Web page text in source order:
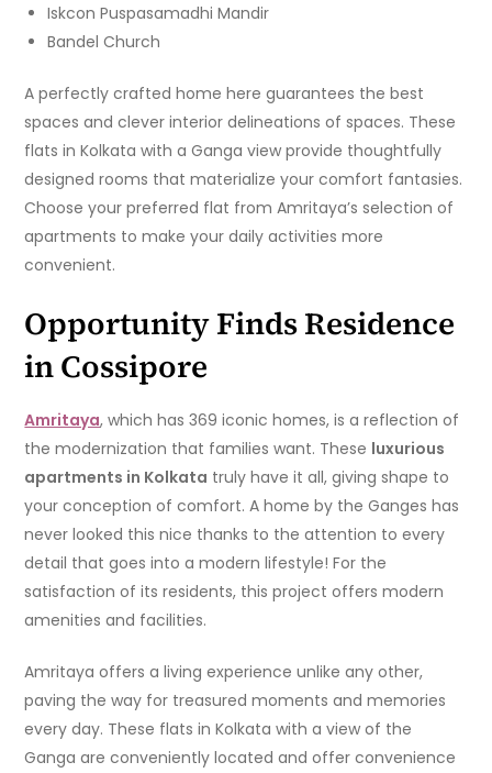
Iskcon Puspasamadhi Mandir
Bandel Church
A perfectly crafted home here guarantees the best
spaces and clever interior delineations of spaces. These
flats in Kolkata with a Ganga view provide thoughtfully
designed rooms that materialize your comfort fantasies.
Choose your preferred flat from Amritaya’s selection of
apartments to make your daily activities more
convenient.
Opportunity Finds Residence
in Cossipore
Amritaya, which has 369 iconic homes, is a reflection of
the modernization that families want. These luxurious
apartments in Kolkata truly have it all, giving shape to
your conception of comfort. A home by the Ganges has
never looked this nice thanks to the attention to every
detail that goes into a modern lifestyle! For the
satisfaction of its residents, this project offers modern
amenities and facilities.
Amritaya offers a living experience unlike any other,
paving the way for treasured moments and memories
every day. These flats in Kolkata with a view of the
Ganga are conveniently located and offer convenience